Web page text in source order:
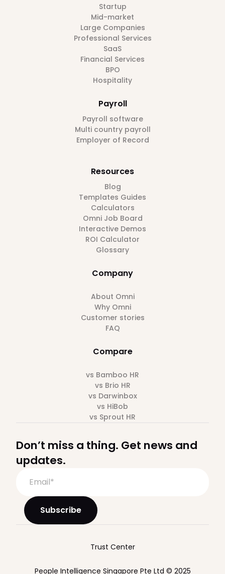
Startup
Mid-market
Large Companies
Professional Services
SaaS
Financial Services
BPO
Hospitality
Payroll
Payroll software
Multi country payroll
Employer of Record
Resources
Blog
Templates Guides
Calculators
Omni Job Board
Interactive Demos
ROI Calculator
Glossary
Company
About Omni
Why Omni
Customer stories
FAQ
Compare
vs Bamboo HR
vs Brio HR
vs Darwinbox
vs HiBob
vs Sprout HR
Don’t miss a thing. Get news and
updates.
People Intelligence Singapore Pte Ltd © 2025
Trust Center